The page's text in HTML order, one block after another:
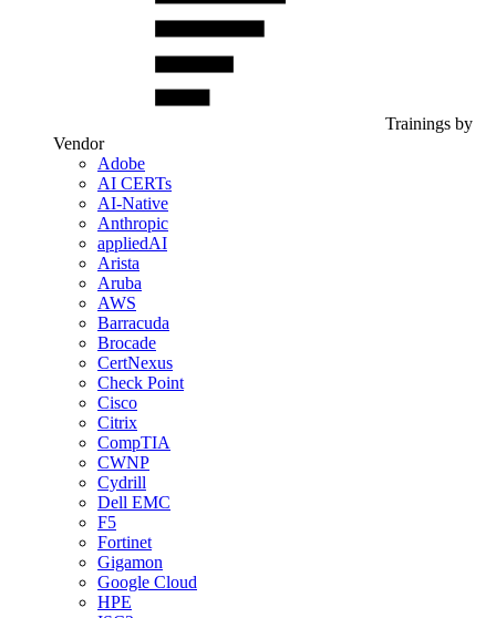
Trainings by
Vendor
Adobe
AI CERTs
AI-Native
Anthropic
appliedAI
Arista
Aruba
AWS
Barracuda
Brocade
CertNexus
Check Point
Cisco
Citrix
CompTIA
CWNP
Cydrill
Dell EMC
F5
Fortinet
Gigamon
Google Cloud
HPE